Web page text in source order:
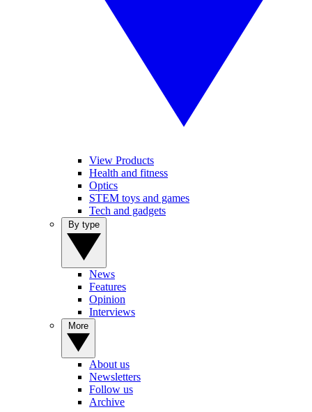
View Products
Health and fitness
Optics
STEM toys and games
Tech and gadgets
News
Features
Opinion
Interviews
About us
Newsletters
Follow us
Archive